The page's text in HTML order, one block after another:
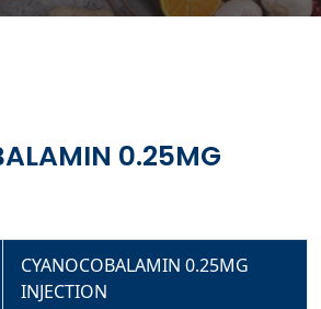
0.25MG
CYANOCOBALAMIN 0.25MG
INJECTION